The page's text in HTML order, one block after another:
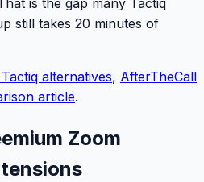
is the gap many Tactiq
still takes 20 minutes of
alternatives, AfterTheCall
article.
Zoom